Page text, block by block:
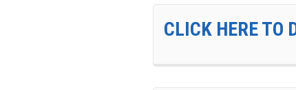
CLICK HERE TO